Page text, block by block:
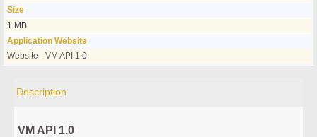
Size
1 MB
Application Website
Website - VM API 1.0
Description
VM API 1.0